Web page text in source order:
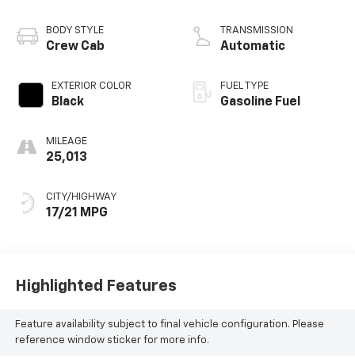
BODY STYLE
Crew Cab
EXTERIOR COLOR
Black
MILEAGE
25,013
CITY/HIGHWAY
17/21 MPG
TRANSMISSION
Automatic
FUEL TYPE
Gasoline Fuel
Highlighted Features
Feature availability subject to final vehicle configuration. Please
reference window sticker for more info.